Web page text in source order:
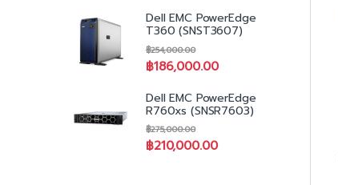
Dell EMC PowerEdge
T360 (SNST3607)
฿186,000.00
฿254,000.00
Dell EMC PowerEdge
R760xs (SNSR7603)
฿210,000.00
฿275,000.00